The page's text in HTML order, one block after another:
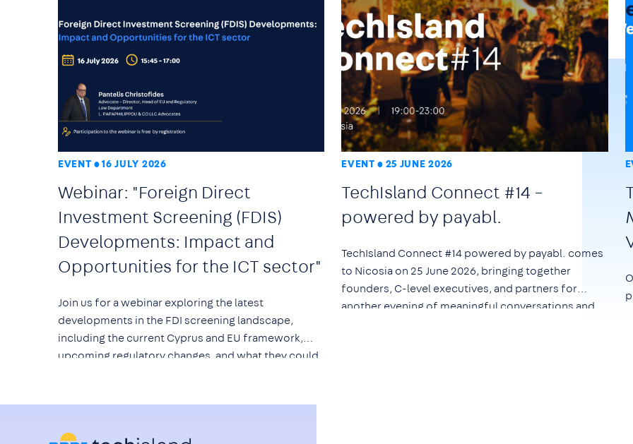
EVENT 16 JULY 2026
Webinar: "Foreign Direct
Investment Screening (FDIS)
Developments: Impact and
Opportunities for the ICT sector"
Join us for a webinar exploring the latest
developments in the FDI screening landscape,
including the current Cyprus and EU framework,
upcoming regulatory changes, and what they could
EVENT 25 JUNE 2026
TechIsland Connect #14 –
powered by payabl.
TechIsland Connect #14 powered by payabl. comes
to Nicosia on 25 June 2026, bringing together
founders, C-level executives, and partners for
another evening of meaningful conversations and